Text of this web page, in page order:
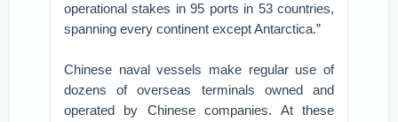
operational stakes in 95 ports in 53 countries,
spanning every continent except Antarctica.”
Chinese naval vessels make regular use of
dozens of overseas terminals owned and
operated by Chinese companies. At these